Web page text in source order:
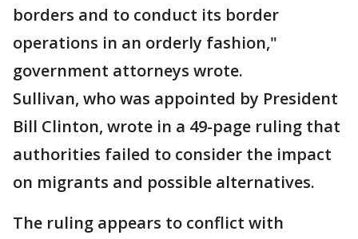
borders and to conduct its border
operations in an orderly fashion,"
government attorneys wrote.
Sullivan, who was appointed by President
Bill Clinton, wrote in a 49-page ruling that
authorities failed to consider the impact
on migrants and possible alternatives.
The ruling appears to conflict with